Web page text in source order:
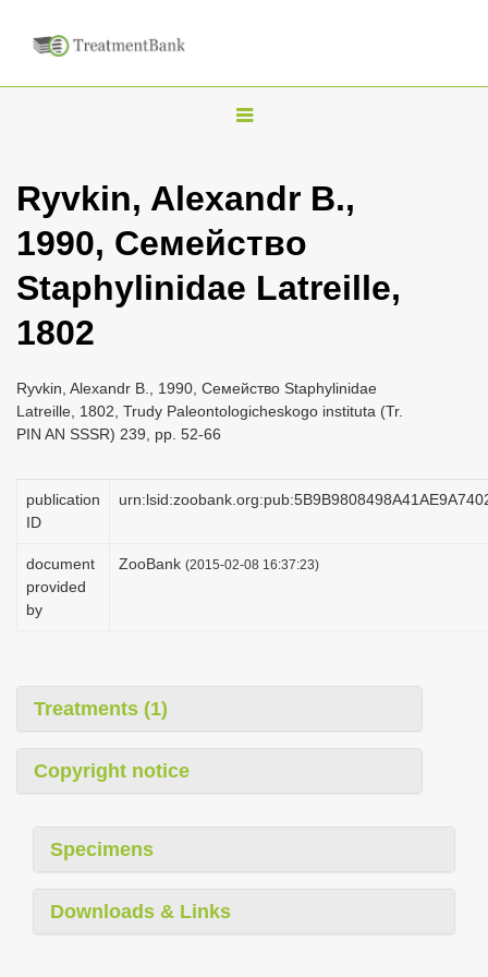
T
g
l
n
i
g
t
i
n
Ryvkin, Alexandr B.,
1990, Семейство
Staphylinidae Latreille,
1802
Ryvkin, Alexandr B., 1990, Семейство Staphylinidae
Latreille, 1802, Trudy Paleontologicheskogo instituta (Tr.
PIN AN SSSR) 239, pp. 52-66
publication
ID
document
provided
by
ZooBank (2015-02-08 16:37:23)
Treatments (1)
Copyright notice
Specimens
Downloads & Links